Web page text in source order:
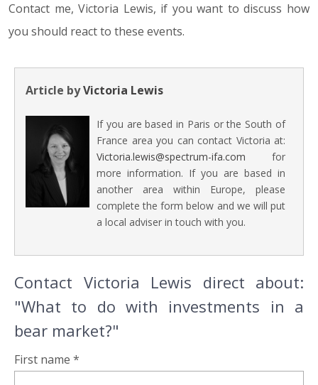
Contact me, Victoria Lewis, if you want to discuss how
you should react to these events.
Article byVictoria Lewis
If you are based in Paris or the South of
France area you can contact Victoria at:
Victoria.lewis@spectrum-ifa.com for
more information. If you are based in
another area within Europe, please
complete the form below and we will put
a local adviser in touch with you.
Contact Victoria Lewis direct about:
"What to do with investments in a
bear market?"
First name *